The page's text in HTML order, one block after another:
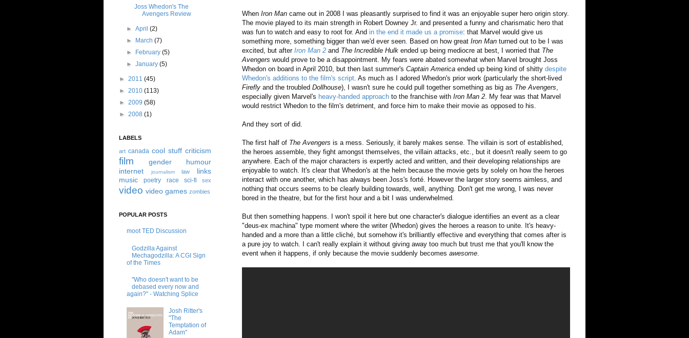
When Iron Man came out in 2008 I was pleasantly surprised to find it was an enjoyable super hero origin story.
The movie played to its main strength in Robert Downey Jr. and presented a funny and charismatic hero that
was fun to watch and easy to root for. And in the end it made us a promise: that Marvel would give us
something more, something bigger than we'd ever seen. Based on how great Iron Man turned out to be I was
excited, but after Iron Man 2 and The Incredible Hulk ended up being mediocre at best, I worried that The
Avengers would prove to be a disappointment. My fears were abated somewhat when Marvel brought Joss
Whedon on board in April 2010, but then last summer's Captain America ended up being kind of shitty despite
Whedon's additions to the film's script. As much as I adored Whedon's prior work (particularly the short-lived
Firefly and the troubled Dollhouse), I wasn't sure he could pull together something as big as The Avengers,
especially given Marvel's heavy-handed approach to the franchise with Iron Man 2. My fear was that Marvel
would restrict Whedon to the film's detriment, and force him to make their movie as opposed to his.
And they sort of did.
The first half of The Avengers is a mess. Seriously, it barely makes sense. The villain is sort of established,
the heroes assemble, they fight amongst themselves, the villain attacks, etc., but it doesn't really seem to go
anywhere. Each of the major characters is expertly acted and written, and their developing relationships are
enjoyable to watch. It's clear that Whedon's at the helm because the movie gets by solely on how the heroes
interact with one another, which has always been Joss's forté. However the larger story seems aimless, and
nothing that occurs seems to be clearly building towards, well, anything. Don't get me wrong, I was never
bored in the theatre, but for the first hour and a bit I was underwhelmed.
But then something happens. I won't spoil it here but one character's dialogue identifies an event as a clear
"deus-ex machina" type moment where the writer (Whedon) gives the heroes a reason to unite. It's heavy-
handed and a more than a little cliché, but somehow it's brilliantly effective and everything that comes after is
a pure joy to watch. I can't really explain it without giving away too much but trust me that you'll know the
event when it happens, if only because the movie suddenly becomes awesome.
Joss Whedon's The
Avengers Review
►April(2)
►
March(7)
►
February(5)
►January(5)
► 2011 (45)
► 2010 (113)
► 2009 (58)
► 2008 (1)
LABELS
art canada cool stuff criticism
film gender
humour
internet
journalism law
links
music
poetry race sci-fi sex
video video games zombies
POPULAR POSTS
moot TED Discussion
Godzilla Against
Mechagodzilla: A CGI Sign
of the Times
"Who doesn't want to be
debased every now and
again?" - Watching Splice
Josh Ritter's
"The
Temptation of
Adam"